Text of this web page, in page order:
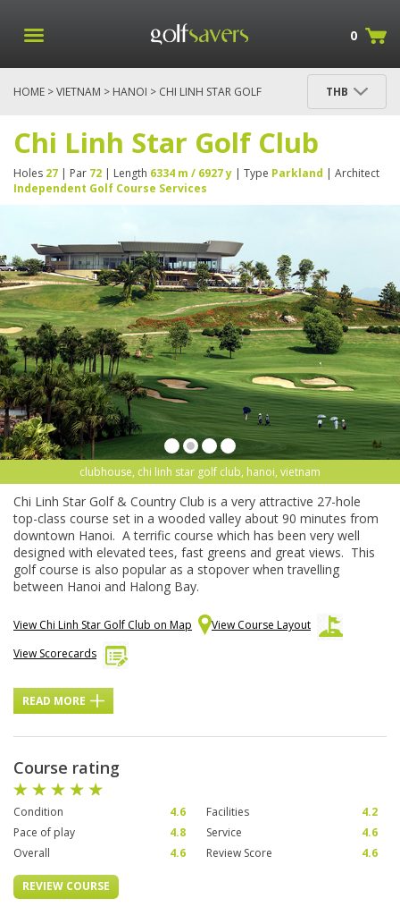
0
HOME >VIETNAM > HANOI > CHI LINH STAR GOLF
THB
Chi Linh Star Golf Club
Holes 27 | Par 72 | Length 6334 m / 6927 y | Type Parkland | Architect
Independent Golf Course Services
clubhouse, chi linh star golf club, hanoi, vietnam
Chi Linh Star Golf & Country Club is a very attractive 27-hole
top-class course set in a wooded valley about 90 minutes from
downtown Hanoi. A terrific course which has been very well
designed with elevated tees, fast greens and great views. This
golf course is also popular as a stopover when travelling
between Hanoi and Halong Bay.
View Chi Linh Star Golf Club on Map
View Course Layout
View Scorecards
READ MORE
Course rating
Condition 4.6 Facilities
4.2
Pace of play
4.8 Service
4.6
Overall
4.6 Review Score 4.6
REVIEW COURSE